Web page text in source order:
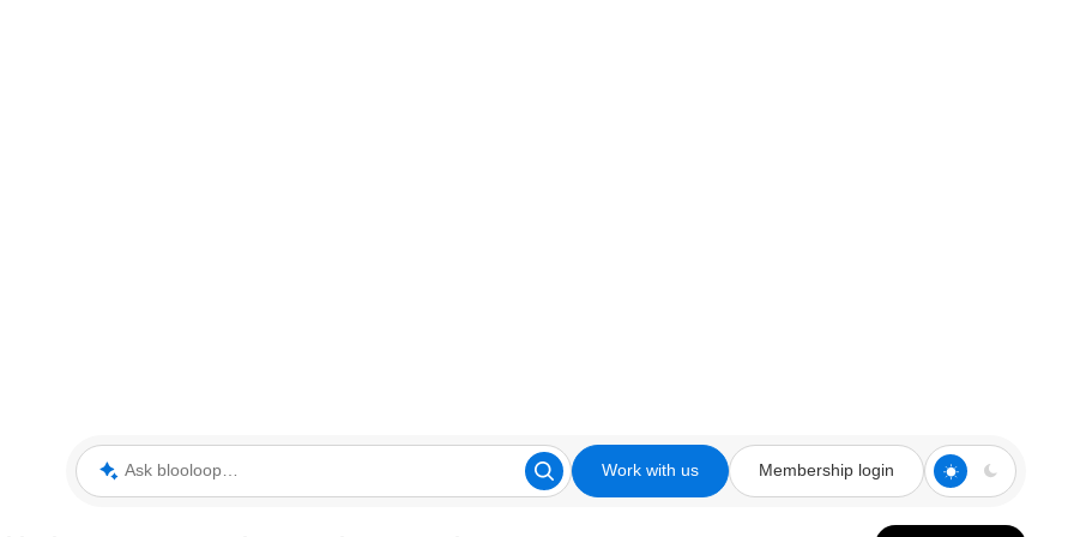
Ask blooloop Work with us Membership login